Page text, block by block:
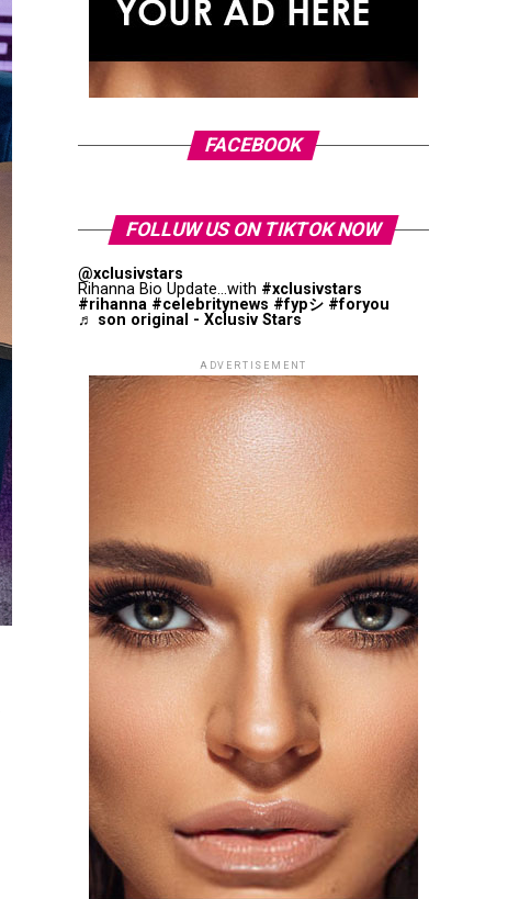
FACEBOOK
FOLLUW US ON TIKTOK NOW
@xclusivstars
Rihanna Bio Update...with #xclusivstars
#rihanna #celebritynews #fypシ #foryou
♬ son original - Xclusiv Stars
ADVERTISEMENT